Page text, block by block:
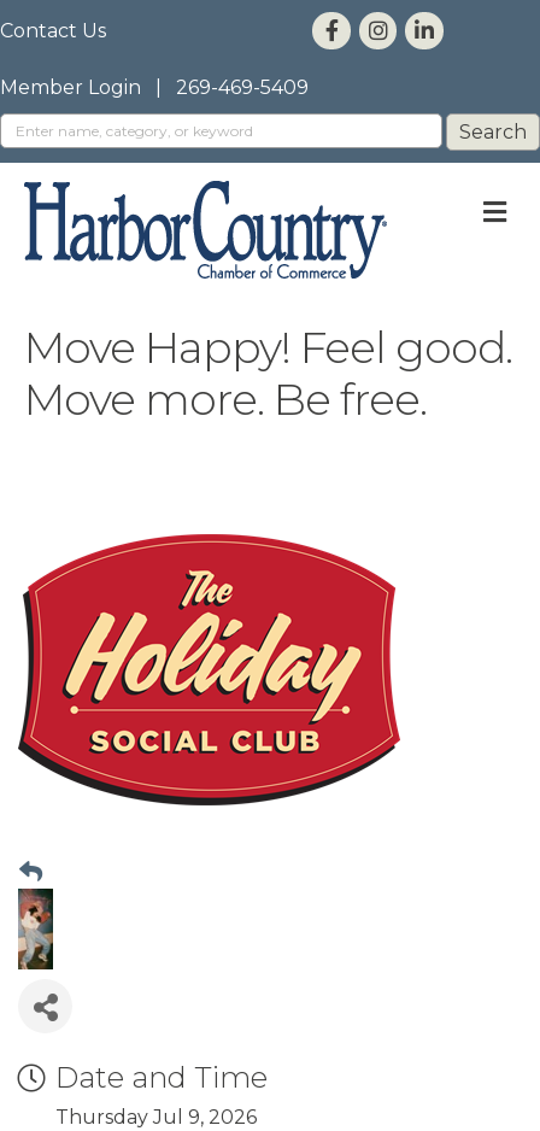
Contact Us
Member Login 269-469-5409
Move Happy! Feel good.
Move more. Be free.
Date and Time
Thursday Jul 9, 2026